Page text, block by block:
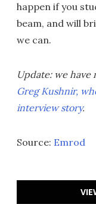
happen if you
beam, and will
we can.
Update: we
Greg Kushnir,
interview story.
Source: Emrod